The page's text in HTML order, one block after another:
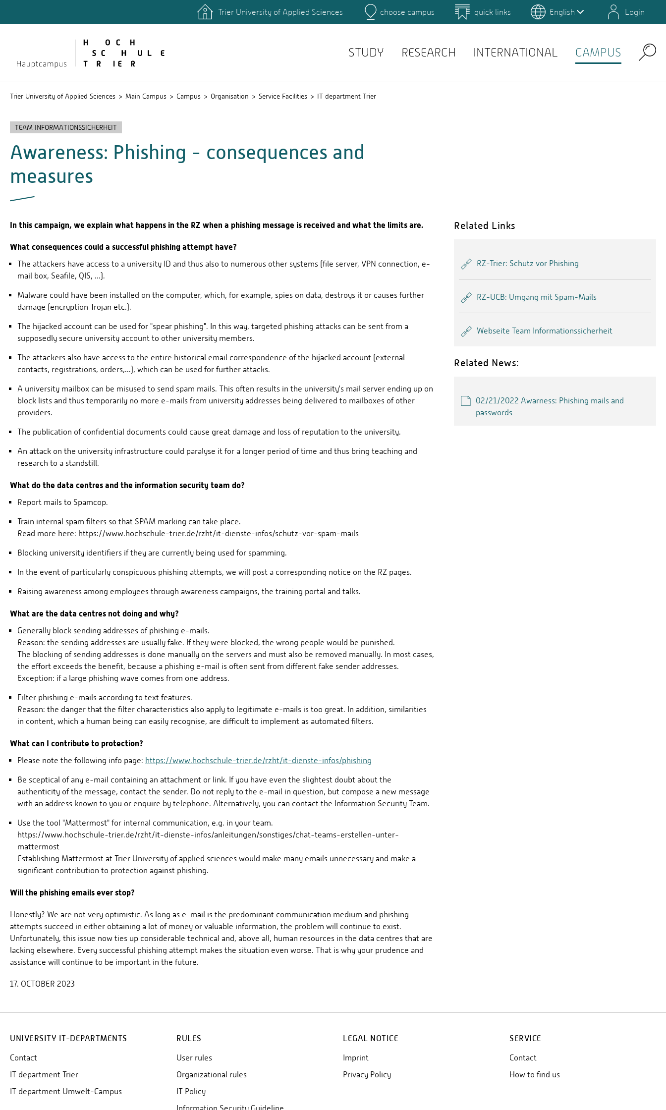
Main Campus Campus for Design and Art Environmental Campus Birkenfeld
Libary Search for persons
Trier University of Applied Sciences choose campus quick links English Login
STUDY RESEARCH INTERNATIONAL CAMPUS Search
Trier University of Applied Sciences Main Campus Campus Organisation Service Facilities IT department Trier
TEAM INFORMATIONSSICHERHEIT
Awareness: Phishing - consequences and
measures
In this campaign, we explain what happens in the RZ when a phishing message is received and what the limits are.
What consequences could a successful phishing attempt have?
The attackers have access to a university ID and thus also to numerous other systems (file server, VPN connection, e-
mail box, Seafile, QIS, ...).
Malware could have been installed on the computer, which, for example, spies on data, destroys it or causes further
damage (encryption Trojan etc.).
The hijacked account can be used for "spear phishing". In this way, targeted phishing attacks can be sent from a
supposedly secure university account to other university members.
The attackers also have access to the entire historical email correspondence of the hijacked account (external
contacts, registrations, orders,...), which can be used for further attacks.
A university mailbox can be misused to send spam mails. This often results in the university's mail server ending up on
block lists and thus temporarily no more e-mails from university addresses being delivered to mailboxes of other
providers.
The publication of confidential documents could cause great damage and loss of reputation to the university.
An attack on the university infrastructure could paralyse it for a longer period of time and thus bring teaching and
research to a standstill.
What do the data centres and the information security team do?
Report mails to Spamcop.
Train internal spam filters so that SPAM marking can take place.
Read more here: https://www.hochschule-trier.de/rzht/it-dienste-infos/schutz-vor-spam-mails
Blocking university identifiers if they are currently being used for spamming.
In the event of particularly conspicuous phishing attempts, we will post a corresponding notice on the RZ pages.
Raising awareness among employees through awareness campaigns, the training portal and talks.
What are the data centres not doing and why?
Generally block sending addresses of phishing e-mails.
Reason: the sending addresses are usually fake. If they were blocked, the wrong people would be punished.
The blocking of sending addresses is done manually on the servers and must also be removed manually. In most cases,
the effort exceeds the benefit, because a phishing e-mail is often sent from different fake sender addresses.
Exception: if a large phishing wave comes from one address.
Filter phishing e-mails according to text features.
Reason: the danger that the filter characteristics also apply to legitimate e-mails is too great. In addition, similarities
in content, which a human being can easily recognise, are difficult to implement as automated filters.
What can I contribute to protection?
Please note the following info page: https://www.hochschule-trier.de/rzht/it-dienste-infos/phishing
Be sceptical of any e-mail containing an attachment or link. If you have even the slightest doubt about the
authenticity of the message, contact the sender. Do not reply to the e-mail in question, but compose a new message
with an address known to you or enquire by telephone. Alternatively, you can contact the Information Security Team.
Use the tool "Mattermost" for internal communication, e.g. in your team.
https://www.hochschule-trier.de/rzht/it-dienste-infos/anleitungen/sonstiges/chat-teams-erstellen-unter-
mattermost
Establishing Mattermost at Trier University of applied sciences would make many emails unnecessary and make a
significant contribution to protection against phishing.
Will the phishing emails ever stop?
Honestly? We are not very optimistic. As long as e-mail is the predominant communication medium and phishing
attempts succeed in either obtaining a lot of money or valuable information, the problem will continue to exist.
Unfortunately, this issue now ties up considerable technical and, above all, human resources in the data centres that are
lacking elsewhere. Every successful phishing attempt makes the situation even worse. That is why your prudence and
assistance will continue to be important in the future.
17. OCTOBER 2023
Related Links
RZ-Trier: Schutz vor Phishing
RZ-UCB: Umgang mit Spam-Mails
Webseite Team Informationssicherheit
Related News:
02/21/2022 Awarness: Phishing mails and
passwords
UNIVERSITY IT-DEPARTMENTS
Contact
IT department Trier
IT department Umwelt-Campus
RULES
User rules
Organizational rules
IT Policy
LEGAL NOTICE
Imprint
Privacy Policy
SERVICE
Contact
How to find us